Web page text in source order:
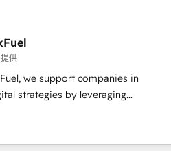
! Les grandes phases
des bases de données. 🚀
avec vos logiciels métiers
HubSpot 📈 Configuration
🤝 Book Process &
供
we support companies in
strategies by leveraging
their marketing and sales
growth. Our offer spans from
We specialize in CRM onboarding